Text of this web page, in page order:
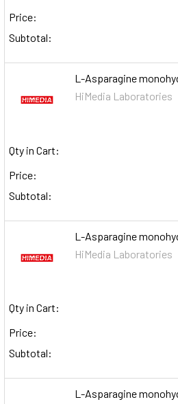
Price:
Subtotal:
L-Asparagine
HiMedia Laboratories
Qty in Cart:
Price:
Subtotal:
L-Asparagine
HiMedia Laboratories
Qty in Cart:
Price:
Subtotal:
L-Asparagine